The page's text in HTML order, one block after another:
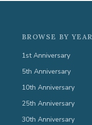
BROWSE BY YEAR
1st Anniversary
5th Anniversary
10th Anniversary
25th Anniversary
30th Anniversary